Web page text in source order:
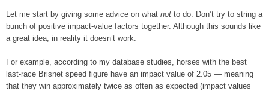
Let me start by giving some advice on what not to do: Don’t try to string a
bunch of positive impact-value factors together. Although this sounds like
a great idea, in reality it doesn’t work.
For example, according to my database studies, horses with the best
last-race Brisnet speed figure have an impact value of 2.05 — meaning
that they win approximately twice as often as expected (impact values